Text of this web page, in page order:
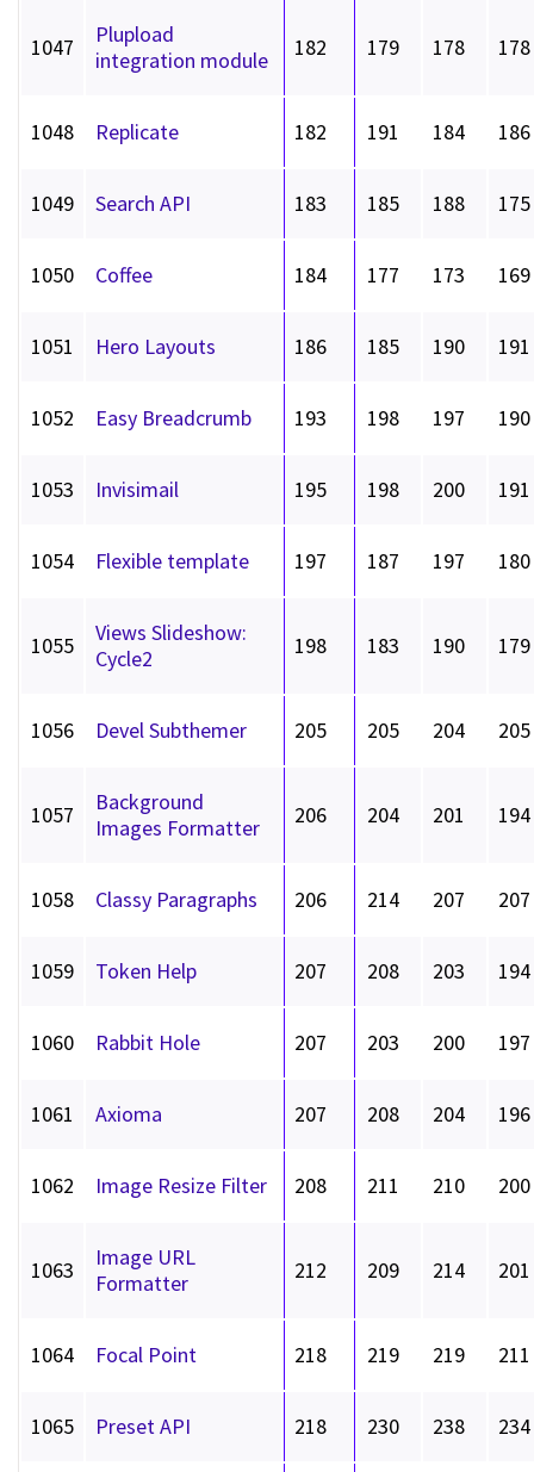
1047
Plupload
integration module
182 179 178 178
1048 Replicate 182 191 184 186
1049 Search API 183 185 188 175
1050 Coffee 184 177 173 169
1051 Hero Layouts 186 185 190 191
1052 Easy Breadcrumb 193 198 197 190
1053 Invisimail 195 198 200 191
1054 Flexible template 197 187 197 180
1055
Views Slideshow:
Cycle2
198 183 190 179
1056 Devel Subthemer 205 205 204 205
1057
Background
Images Formatter
206 204 201 194
1058 Classy Paragraphs 206 214 207 207
1059 Token Help 207 208 203 194
1060 Rabbit Hole 207 203 200 197
1061 Axioma 207 208 204 196
1062 Image Resize Filter 208 211 210 200
1063
Image URL
Formatter
212 209 214 201
1064 Focal Point 218 219 219 211
1065 Preset API 218 230 238 234